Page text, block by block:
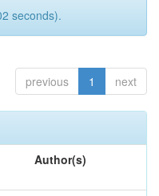
seconds).
previous 1 next
Author(s)